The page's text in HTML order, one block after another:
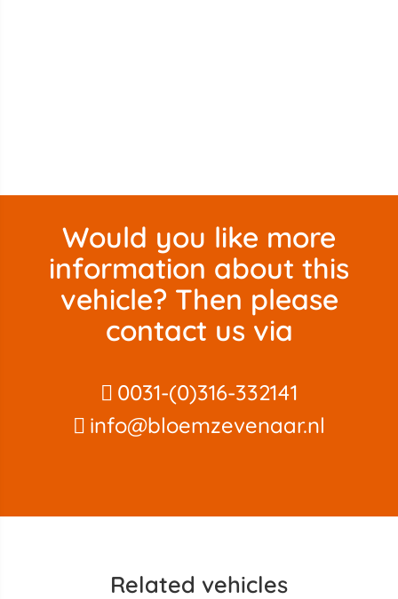
Would you like more
information about this
vehicle? Then please
contact us via
0031-(0)316-332141
info@bloemzevenaar.nl
Related vehicles